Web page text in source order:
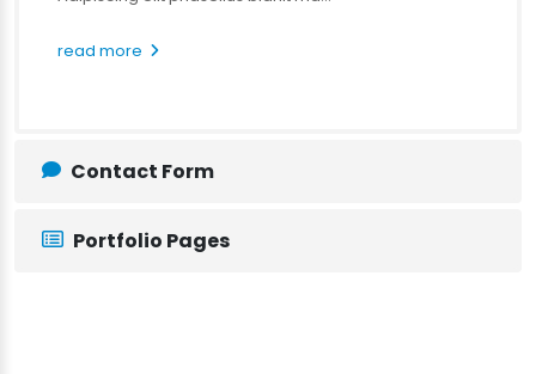
read more
Contact Form
Portfolio Pages